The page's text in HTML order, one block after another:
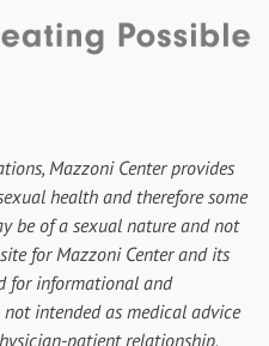
Mazzoni Center provides
health and therefore some
be of a sexual nature and not
for Mazzoni Center and its
for informational and
intended as medical advice
patient relationship.